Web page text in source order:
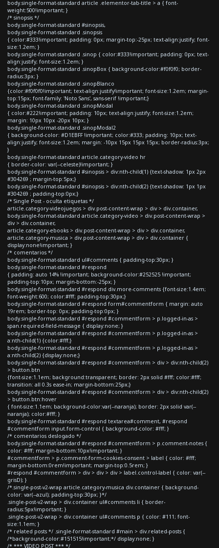
body.single-format-standard article .elementor-tab-title > a { font-
weight:500!important; }
/* sinopsis */
body.single-format-standard #sinopsis,
body.single-format-standard .sinopsis
{ color:#333!important; padding: 0px; margin-top:-25px; text-align:justify; font-
size:1.2em; }
body.single-format-standard .sinop { color:#333!important; padding: 0px; text-
align:justify; font-size:1.2em; }
body.single-format-standard .sinopBox { background-color:#f0f0f0; border-
radius:3px; }
body.single-format-standard .sinopBlanco
{color:#f0f0f0!important; text-align:justify!important; font-size:1.2em; margin-
top:15px; font-family: 'Noto Sans', sans-serif !important;}
body.single-format-standard .sinopModal
{ color:#222!important; padding: 10px; text-align:justify; font-size:1.2em;
margin: 10px 10px -20px 10px; }
body.single-format-standard .sinopModal2
{ background-color: #D1EBFF !important; color:#333; padding: 10px; text-
align:justify; font-size:1.2em; margin: -10px 15px 15px 15px; border-radius:3px;
}
body.single-format-standard article.category-video hr
{ border-color: var(--celeste)!important; }
body.single-format-standard #sinopsis > div:nth-child(1) {text-shadow: 1px 2px
#304269 ; margin-top:5px;}
body.single-format-standard #sinopsis > div:nth-child(2) {text-shadow: 1px 1px
#304269 ; padding-top:0px;}
/* Single Post - oculta etiquetas */
article.category-videojuegos > div.post-content-wrap > div > div.container,
body.single-format-standard article.category-video > div.post-content-wrap >
div > div.container,
article.category-ebooks > div.post-content-wrap > div > div.container,
article.category-musica > div.post-content-wrap > div > div.container {
display:none!important; }
/* comentarios */
body.single-format-standard ul#comments { padding-top:30px; }
body.single-format-standard #respond
{ padding: auto 14% !important; background-color:#252525 !important;
padding-top:10px; margin-bottom:-25px; }
body.single-format-standard #respond div.more-comments {font-size:1.4em;
font-weight:600; color:#fff; padding-top:30px;}
body.single-format-standard #respond form#commentform { margin: auto
19rem; border-top: 0px; padding-top:0px; }
body.single-format-standard #respond #commentform > p.logged-in-as >
span.required-field-message { display:none; }
body.single-format-standard #respond #commentform > p.logged-in-as >
a:nth-child(1) {color:#fff;}
body.single-format-standard #respond #commentform > p.logged-in-as >
a:nth-child(2) {display:none;}
body.single-format-standard #respond #commentform > div > div:nth-child(2)
> button.btn
{font-size:1.1em; background:transparent; border: 2px solid #fff; color:#fff;
transition: all 0.3s ease-in; margin-bottom:25px;}
body.single-format-standard #respond #commentform > div > div:nth-child(2)
> button.btn:hover
{ font-size:1.1em; background-color:var(--naranja); border: 2px solid var(--
naranja); color:#fff; }
body.single-format-standard #respond textarea#comment, #respond
#commentform input.form-control { background-color: #fff; }
/* comentarios deslogado */
body.single-format-standard #respond #commentform > p.comment-notes {
color: #fff; margin-bottom:10px!important; }
#commentform > p.comment-form-cookies-consent > label { color: #fff;
margin-bottom:0rem!important; margin-top:0.5rem; }
#respond #commentform > div > div > div > label.control-label { color: var(--
grisD); }
/*.single-post-v2-wrap article.category-musica div.container { background-
color: var(--azul); padding-top:30px; }*/
.single-post-v2-wrap > div.container ul#comments li { border-
radius:5px!important; }
.single-post-v2-wrap > div.container ul#comments p { color: #111; font-
size:1.1em; }
/* related posts */ .single-format-standard #main > div.related-posts {
/*background-color:#151515!important;*/ display:none; }
/* *** VIDEO POST *** */